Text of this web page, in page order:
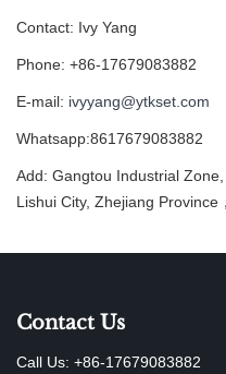
Contact: Ivy Yang
Phone: +86-17679083882
E-mail: ivyyang@ytkset.com
Whatsapp:8617679083882
Add: Gangtou Industrial
Lishui City, Zhejiang Province
Contact Us
Call Us: +86-17679083882